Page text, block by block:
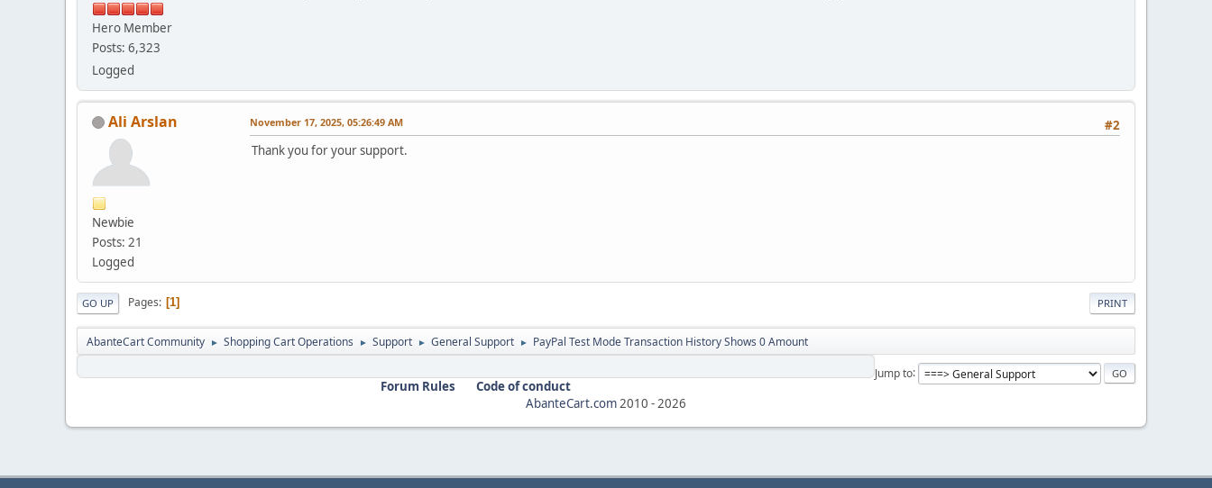
Hero Member
Posts: 6,323
Logged
Ali Arslan
Newbie
Posts: 21
Logged
#2
November 17, 2025, 05:26:49 AM
Thank you for your support.
PRINT
GO UP Pages 1
AbanteCart Community ► Shopping Cart Operations ► Support ► General Support ► PayPal Test Mode Transaction History Shows 0 Amount
Jump to
Forum Rules
Code of conduct
AbanteCart.com 2010 - 2026